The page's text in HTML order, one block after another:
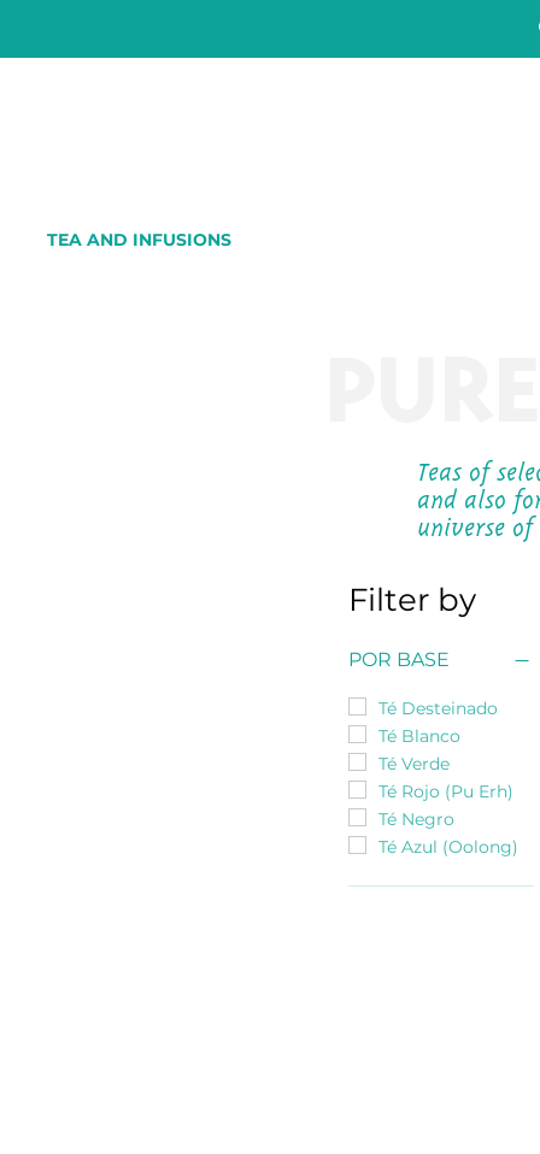
TEA AND INFUSIONS
Filter by
POR BASE
Té Desteinado
Té Blanco
Té Verde
Té Rojo (Pu Erh)
Té Negro
Té Azul (Oolong)
Teas of
and also
universe of